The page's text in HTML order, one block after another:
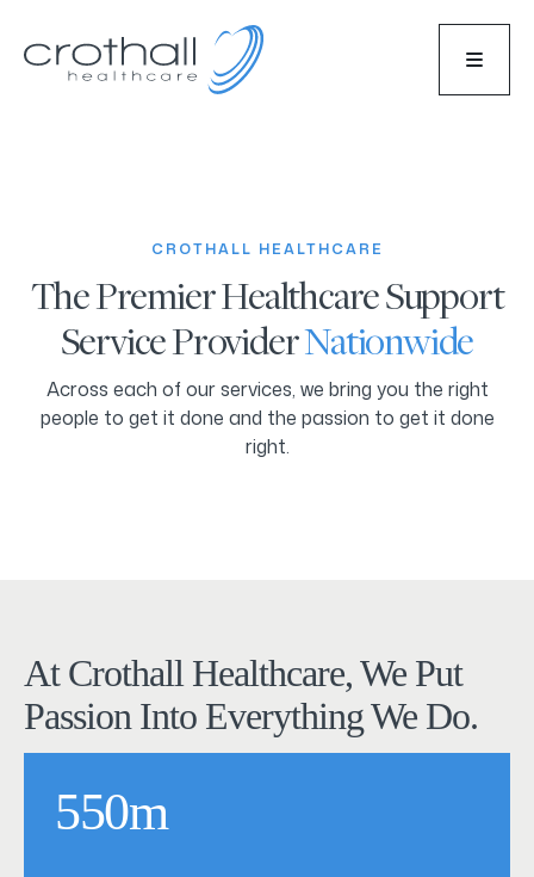
CROTHALL HEALTHCARE
The Premier Healthcare Support
Service ProviderNationwide
Across each of our services, we bring you the right
people to get it done and the passion to get it done
right.
At Crothall Healthcare, We Put
Passion Into Everything We Do.
550m